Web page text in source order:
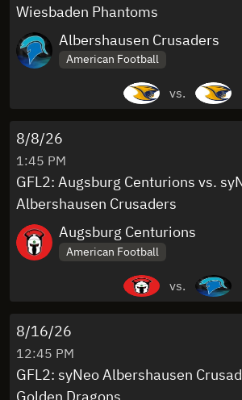
Wiesbaden Phantoms
Albershausen Crusaders
American Football
vs.
8/8/26
1:45 PM
GFL2: Augsburg Centurions vs.
Albershausen Crusaders
Augsburg Centurions
American Football
vs.
8/16/26
12:45 PM
GFL2: syNeo Albershausen